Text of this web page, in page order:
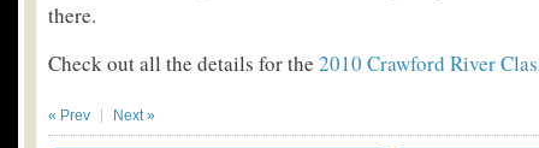
there.
Check out all the details for the 2010 Crawford River
« Prev Next »